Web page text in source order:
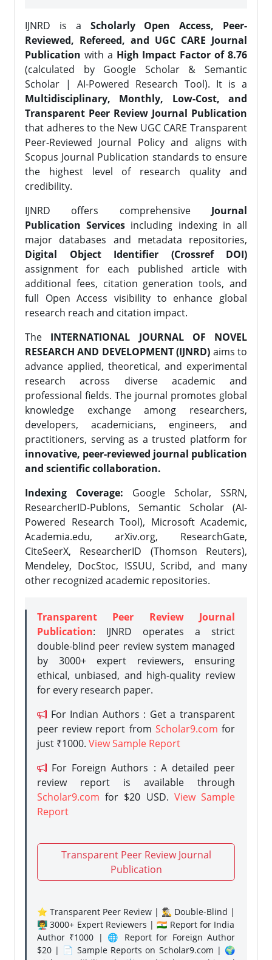
IJNRD is a Scholarly Open Access, Peer-
Reviewed, Refereed, and UGC CARE Journal
Publication with a High Impact Factor of 8.76
(calculated by Google Scholar & Semantic
Scholar | AI-Powered Research Tool). It is a
Multidisciplinary, Monthly, Low-Cost, and
Transparent Peer Review Journal Publication
that adheres to the New UGC CARE Transparent
Peer-Reviewed Journal Policy and aligns with
Scopus Journal Publication standards to ensure
the highest level of research quality and
credibility.
IJNRD offers comprehensive Journal
Publication Services including indexing in all
major databases and metadata repositories,
Digital Object Identifier (Crossref DOI)
assignment for each published article with
additional fees, citation generation tools, and
full Open Access visibility to enhance global
research reach and citation impact.
The INTERNATIONAL JOURNAL OF NOVEL
RESEARCH AND DEVELOPMENT (IJNRD) aims to
advance applied, theoretical, and experimental
research across diverse academic and
professional fields. The journal promotes global
knowledge exchange among researchers,
developers, academicians, engineers, and
practitioners, serving as a trusted platform for
innovative, peer-reviewed journal publication
and scientific collaboration.
Indexing Coverage: Google Scholar, SSRN,
ResearcherID-Publons, Semantic Scholar (AI-
Powered Research Tool), Microsoft Academic,
Academia.edu, arXiv.org, ResearchGate,
CiteSeerX, ResearcherID (Thomson Reuters),
Mendeley, DocStoc, ISSUU, Scribd, and many
other recognized academic repositories.
Transparent Peer Review Journal
Publication: IJNRD operates a strict
double-blind peer review system managed
by 3000+ expert reviewers, ensuring
ethical, unbiased, and high-quality review
for every research paper.
For Indian Authors : Get a transparent
peer review report from Scholar9.com for
just ₹1000. View Sample Report
For Foreign Authors : A detailed peer
review report is available through
Scholar9.com for $20 USD. View Sample
Report
Transparent Peer Review Journal
Publication
⭐ Transparent Peer Review | 🕵️‍♂️ Double-Blind |
👨‍🏫 3000+ Expert Reviewers | 🇮🇳 Report for India
Author ₹1000 | 🌐 Report for Foreign Author
$20 | 📄 Sample Reports on Scholar9.com | 🌍